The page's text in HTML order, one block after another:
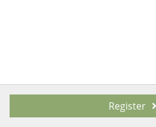
Register